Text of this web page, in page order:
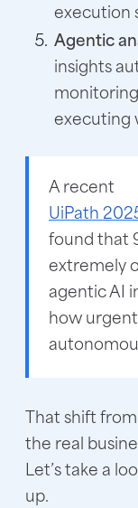
execution
Agentic
insights
executing
A recent
UiPath
found that
extremely
agentic AI
how
That shift
the real
Let’s take a
up.